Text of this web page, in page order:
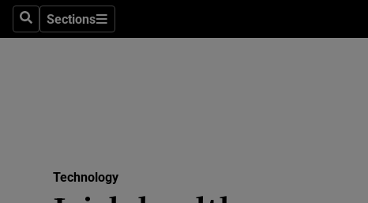
SearchSections
Sections
Technology